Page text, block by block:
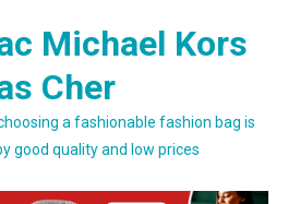
Michael Kors
Cher
a fashionable fashion bag is
good quality and low prices